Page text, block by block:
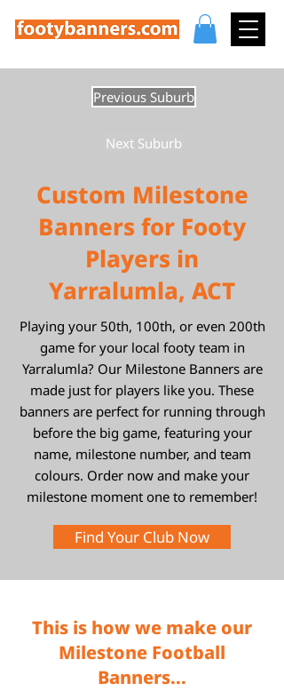
Previous Suburb
Next Suburb
Custom Milestone
Banners for Footy
Players in
Yarralumla, ACT
Playing your 50th, 100th, or even 200th
game for your local footy team in
Yarralumla? Our Milestone Banners are
made just for players like you. These
banners are perfect for running through
before the big game, featuring your
name, milestone number, and team
colours. Order now and make your
milestone moment one to remember!
Find Your Club Now
This is how we make our
Milestone Football
Banners...